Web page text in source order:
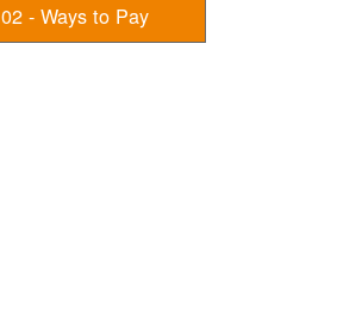
02 - Ways to Pay